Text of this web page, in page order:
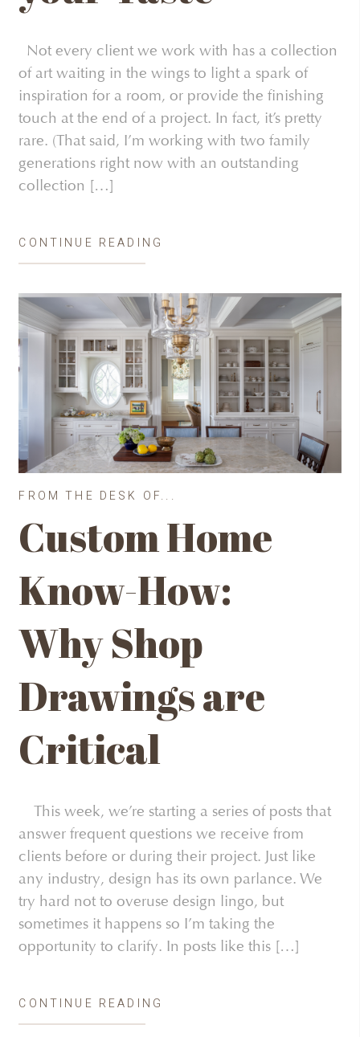
Not every client we work with has a collection
of art waiting in the wings to light a spark of
inspiration for a room, or provide the finishing
touch at the end of a project. In fact, it’s pretty
rare. (That said, I’m working with two family
generations right now with an outstanding
collection […]
CONTINUE READING
FROM THE DESK OF...
Custom Home
Know-How:
Why Shop
Drawings are
Critical
This week, we’re starting a series of posts that
answer frequent questions we receive from
clients before or during their project. Just like
any industry, design has its own parlance. We
try hard not to overuse design lingo, but
sometimes it happens so I’m taking the
opportunity to clarify. In posts like this […]
CONTINUE READING